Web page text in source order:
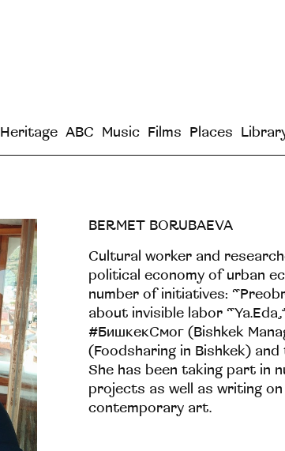
Heritage ABC Music Films Places
BERMET BORUBAEVA
Cultural worker and
political economy of urban
number of initiatives:
about invisible labor
#БишкекСмог (Bishkek
(Foodsharing in Bishkek)
She has been taking part in
projects as well as writing on
contemporary art.